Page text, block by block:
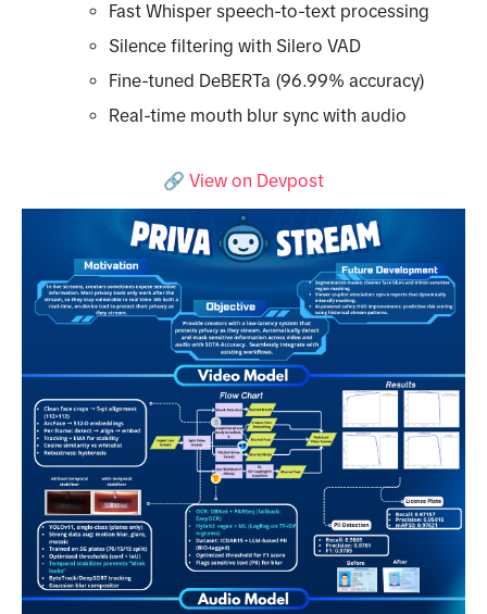
Fast Whisper speech-to-text processing
Silence filtering with Silero VAD
Fine-tuned DeBERTa (96.99% accuracy)
Real-time mouth blur sync with audio
🔗 View on Devpost